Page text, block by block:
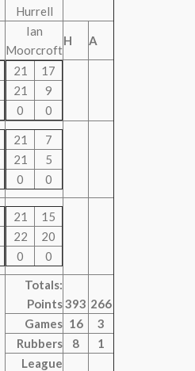
Hurrell
Ian
Moorcroft
H A
21
17
21
9
0
0
21
7
21
5
0
0
21
15
22
20
0
0
Totals:
Points393 266
Games 16
3
Rubbers
8
1
League